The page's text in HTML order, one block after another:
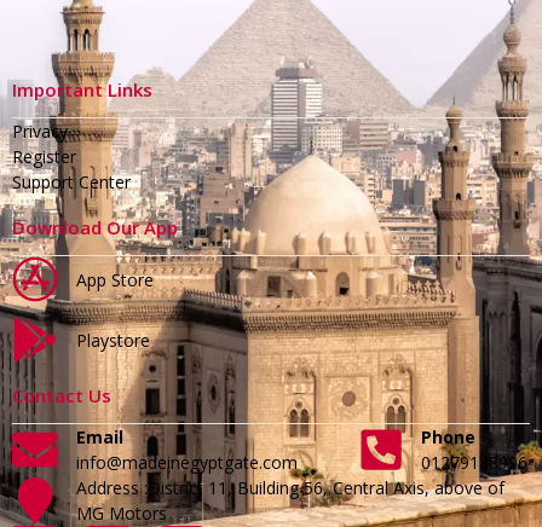
Important Links
Privacy
Register
Support Center
Download Our App
App Store
Playstore
Contact Us
Email
info@madeinegyptgate.com
Phone
01279188996
Address :District 11, Building 56, Central Axis, above of
MG Motors